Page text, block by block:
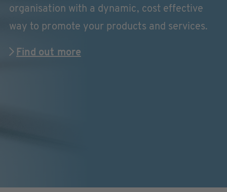
organisation with a dynamic, cost effective
way to promote your products and services.
Find out more